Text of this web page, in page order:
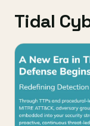
Tidal